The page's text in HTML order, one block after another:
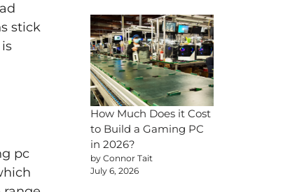
stick
pc
How Much Does it Cost
to Build a Gaming PC
in 2026?
by Connor Tait
July 6, 2026